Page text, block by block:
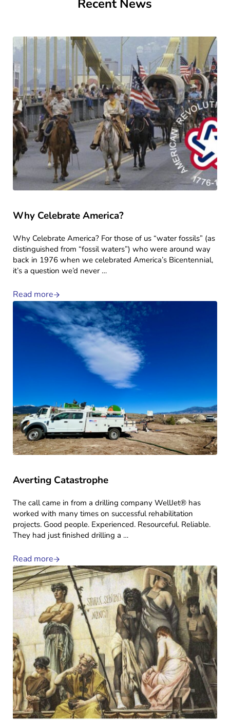
Recent News
Why Celebrate America?
Why Celebrate America? For those of us “water fossils” (as
distinguished from “fossil waters”) who were around way
back in 1976 when we celebrated America’s Bicentennial,
it’s a question we’d never …
Read moreWhy Celebrate America?
Averting Catastrophe
The call came in from a drilling company WellJet® has
worked with many times on successful rehabilitation
projects. Good people. Experienced. Resourceful. Reliable.
They had just finished drilling a …
Read moreAverting Catastrophe